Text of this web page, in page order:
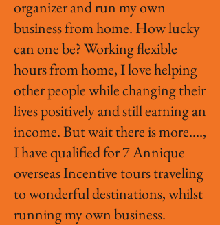
organizer and run my own
business from home. How lucky
can one be? Working flexible
hours from home, I love helping
other people while changing their
lives positively and still earning an
income. But wait there is more….,
I have qualified for 7 Annique
overseas Incentive tours traveling
to wonderful destinations, whilst
running my own business.